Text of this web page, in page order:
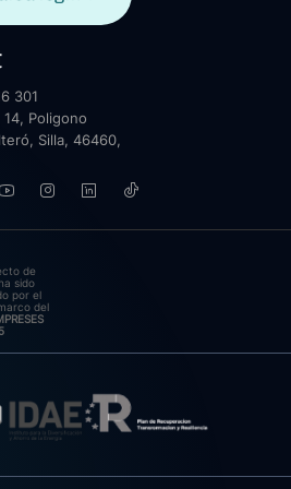
301
14, Poligono
Silla, 46460,
de
sido
por el
del